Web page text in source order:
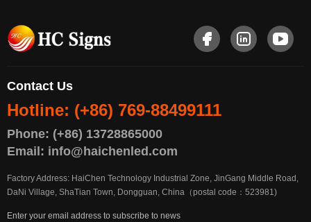
Contact Us
Hotline: (+86) 769-88499111
Phone: (+86) 13728865000
Email: info@haichenled.com
Factory Address: HaiChen Technology Industrial Zone, JinGang Middle Road,
DaNi Village, ShaTian Town, Dongguan, China（postal code：523981)
Enter your email address to subscribe to news